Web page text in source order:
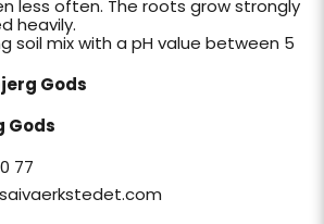
less often. The roots grow strongly
heavily.
soil mix with a pH value between 5
Gods
Gods
77